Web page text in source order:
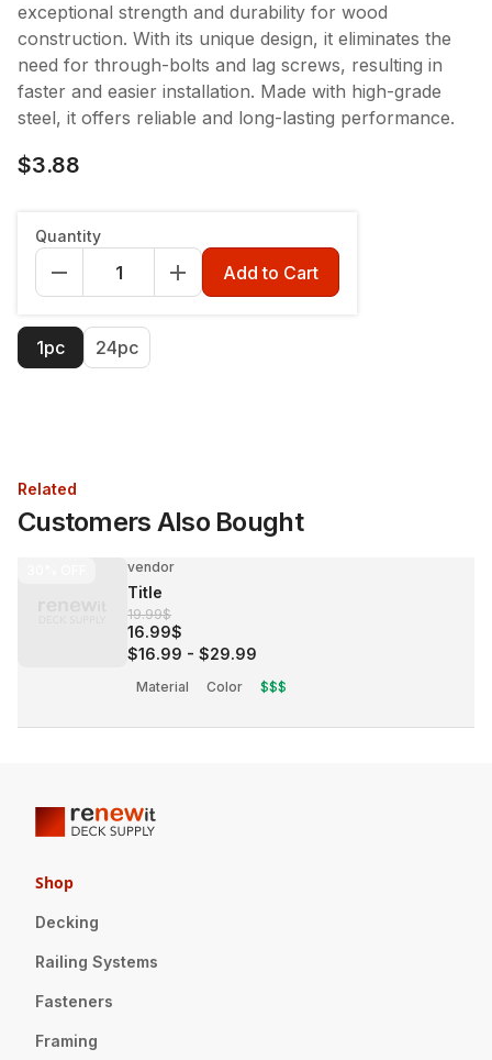
exceptional strength and durability for wood
construction. With its unique design, it eliminates the
need for through-bolts and lag screws, resulting in
faster and easier installation. Made with high-grade
steel, it offers reliable and long-lasting performance.
$3.88
6 1/4"
Qty:1pc
1pc 24pc
Quantity
Add to Cart
Related
Customers Also Bought
vendor
Title
19.99$
16.99$
$16.99 - $29.99
Material Color $$$
Shop
Decking
Railing Systems
Fasteners
Framing